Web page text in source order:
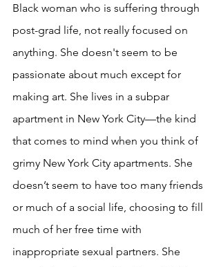
Black woman who is suffering through
post-grad life, not really focused on
anything. She doesn't seem to be
passionate about much except for
making art. She lives in a subpar
apartment in New York City—the kind
that comes to mind when you think of
grimy New York City apartments. She
doesn’t seem to have too many friends
or much of a social life, choosing to fill
much of her free time with
inappropriate sexual partners. She